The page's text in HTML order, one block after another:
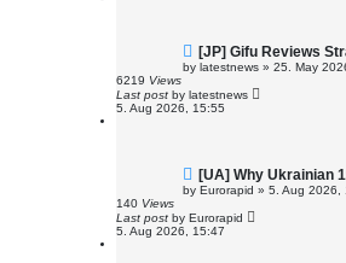
N
e
w
o
s
[JP] Gifu Reviews
by latestnews » 25. May
6219 Views
Last post by latestnews
5. Aug 2026, 15:55
N
e
w
p
o
s
[UA] Why Ukrainian
by Eurorapid » 5. Aug 2026,
140 Views
Last post by Eurorapid
5. Aug 2026, 15:47